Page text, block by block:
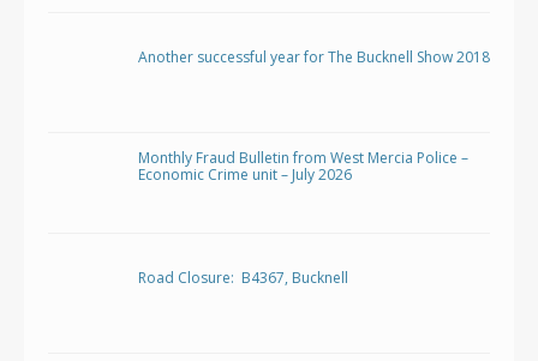
Another successful year for The Bucknell Show 2018
Monthly Fraud Bulletin from West Mercia Police –
Economic Crime unit – July 2026
Road Closure: B4367, Bucknell